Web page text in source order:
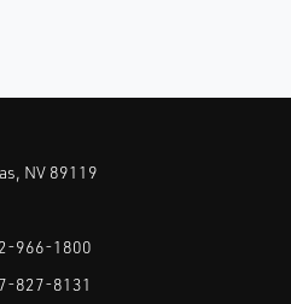
NV 89119
966-1800
827-8131